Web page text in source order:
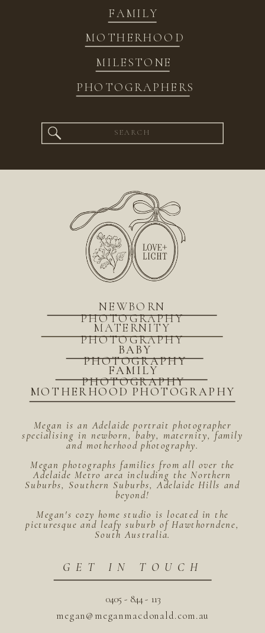
FAMILY
MOTHERHOOD
MILESTONE
PHOTOGRAPHERS
Search
for:
megan@meganmacdonald.com.au
0405 - 844 - 113
GET IN TOUCH
Megan is an Adelaide portrait photographer
specialising in newborn, baby, maternity, family
and motherhood photography.
Megan photographs families from all over the
Adelaide Metro area including the Northern
Suburbs, Southern Suburbs, Adelaide Hills and
beyond!
Megan's cozy home studio is located in the
picturesque and leafy suburb of Hawthorndene,
South Australia.
MOTHERHOOD PHOTOGRAPHY
BABY
PHOTOGRAPHY
FAMILY
PHOTOGRAPHY
MATERNITY
PHOTOGRAPHY
NEWBORN
PHOTOGRAPHY